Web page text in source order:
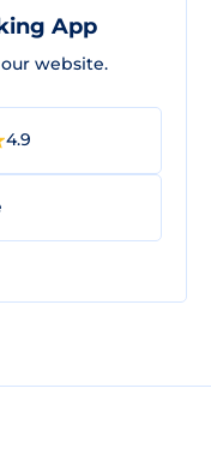
App
website.
4.9